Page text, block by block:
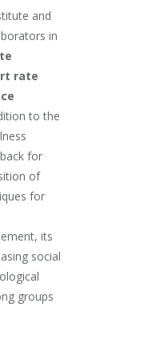
and
in
rate
to the
for
of
for
its
social
groups